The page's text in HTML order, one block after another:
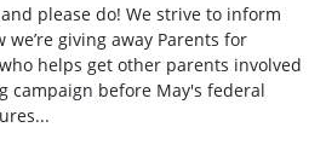
please do! We strive to inform
giving away Parents for
helps get other parents involved
campaign before May's federal